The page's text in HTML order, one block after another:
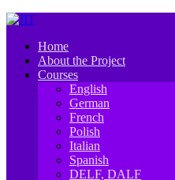
Home
About the Project
Courses
English
German
French
Polish
Italian
Spanish
DELF, DALF